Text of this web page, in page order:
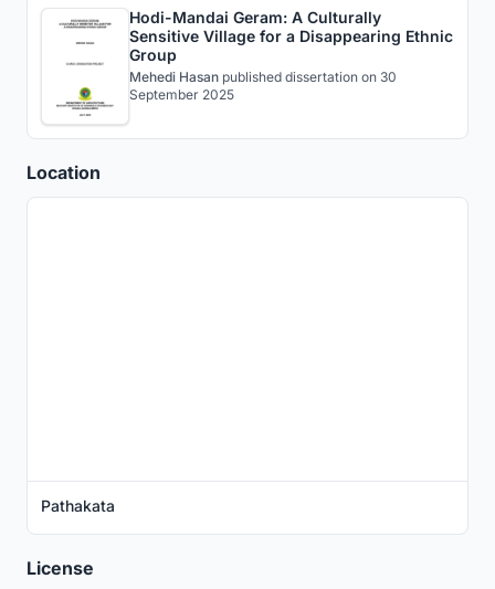
Hodi-Mandai Geram: A Culturally
Sensitive Village for a Disappearing Ethnic
Group
Mehedi Hasan published dissertation on 30
September 2025
Location
Pathakata
License